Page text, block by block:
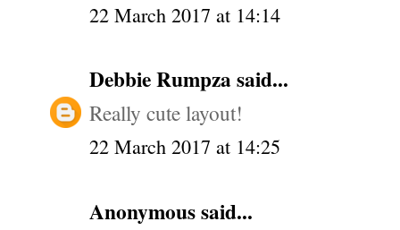
22 March 2017 at 14:14
Debbie Rumpzasaid...
Really cute layout!
22 March 2017 at 14:25
Anonymous said...